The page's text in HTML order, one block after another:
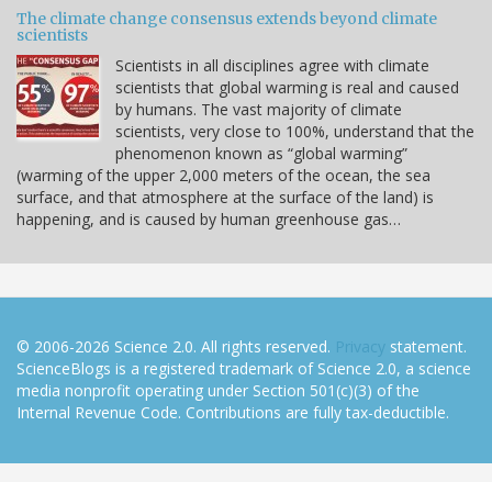
The climate change consensus extends beyond climate
scientists
Scientists in all disciplines agree with climate
scientists that global warming is real and caused
by humans. The vast majority of climate
scientists, very close to 100%, understand that the
phenomenon known as “global warming”
(warming of the upper 2,000 meters of the ocean, the sea
surface, and that atmosphere at the surface of the land) is
happening, and is caused by human greenhouse gas…
© 2006-2026 Science 2.0. All rights reserved. Privacy statement.
ScienceBlogs is a registered trademark of Science 2.0, a science
media nonprofit operating under Section 501(c)(3) of the
Internal Revenue Code. Contributions are fully tax-deductible.